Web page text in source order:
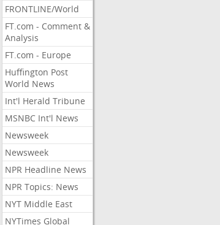
FRONTLINE/World
FT.com - Comment &
Analysis
FT.com - Europe
Huffington Post
World News
Int'l Herald Tribune
MSNBC Int'l News
Newsweek
Newsweek
NPR Headline News
NPR Topics: News
NYT Middle East
NYTimes Global